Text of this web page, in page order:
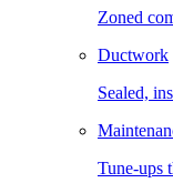
Zoned
Ductwork
Sealed,
Tune-ups